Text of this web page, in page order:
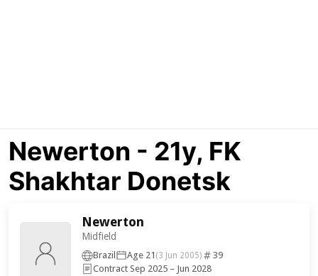
Newerton - 21y, FK
Shakhtar Donetsk
Newerton
Midfield
Brazil Age 21 (3 Jun 2005)
39
Contract Sep 2025 – Jun 2028